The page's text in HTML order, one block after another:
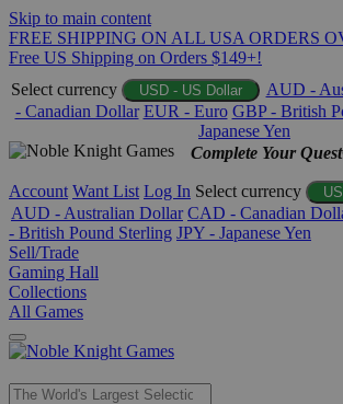
Skip to main content
FREE SHIPPING ON ALL USA ORDERS
Free US Shipping on Orders $149+!
Select currency
USD - US Dollar AUD -
- Canadian Dollar EUR - Euro GBP - British
Japanese Yen
Complete Your
Account Want List Log In Select currency
AUD - Australian Dollar CAD - Canadian
- British Pound Sterling JPY - Japanese Yen
Sell/Trade
Gaming Hall
Collections
All Games